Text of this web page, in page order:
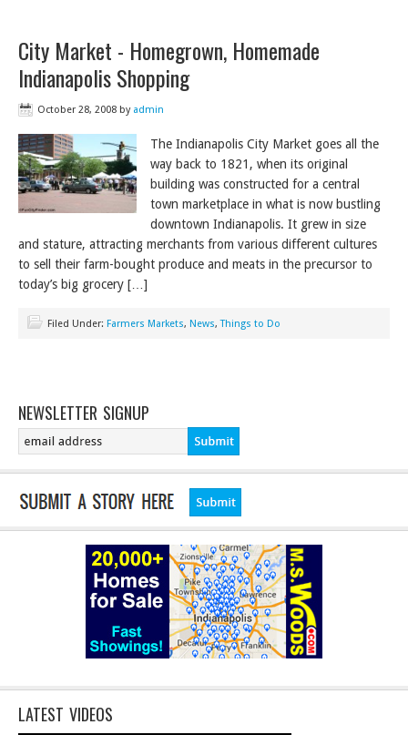
City Market - Homegrown, Homemade
Indianapolis Shopping
October 28, 2008 by admin
The Indianapolis City Market goes all the
way back to 1821, when its original
building was constructed for a central
town marketplace in what is now bustling
downtown Indianapolis. It grew in size
and stature, attracting merchants from various different cultures
to sell their farm-bought produce and meats in the precursor to
today’s big grocery […]
Filed Under: Farmers Markets, News,Things to Do
NEWSLETTER SIGNUP
LATEST VIDEOS